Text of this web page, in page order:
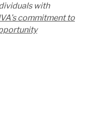
with
commitment to